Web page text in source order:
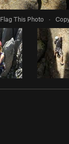
Flag This Photo ·